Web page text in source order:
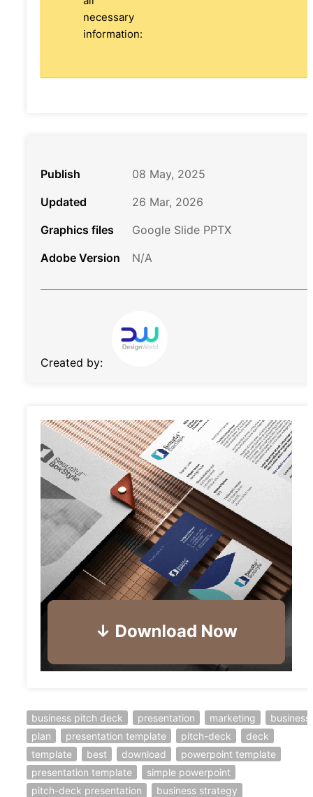
necessary
information:
Publish
08 May, 2025
Updated
26 Mar, 2026
Graphics files
Google Slide PPTX
Adobe Version
N/A
Created by:
business pitch deck presentation marketing
business
plan
presentation template pitch-deck
deck
template
best download
powerpoint template
presentation template
simple powerpoint
pitch-deck presentation
business strategy